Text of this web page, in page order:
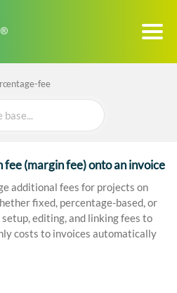
fee
(margin fee) onto an invoice
additional fees for projects on
fixed, percentage-based, or
editing, and linking fees to
costs to invoices automatically